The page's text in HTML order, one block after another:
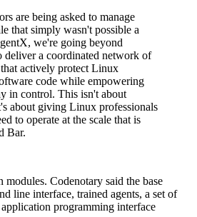
are being asked to manage
that simply wasn't possible a
we're going beyond
deliver a coordinated network of
actively protect Linux
code while empowering
in control. This isn't about
about giving Linux professionals
to operate at the scale that is
Bar.
Codenotary said the base
line interface, trained agents, a set of
programming interface